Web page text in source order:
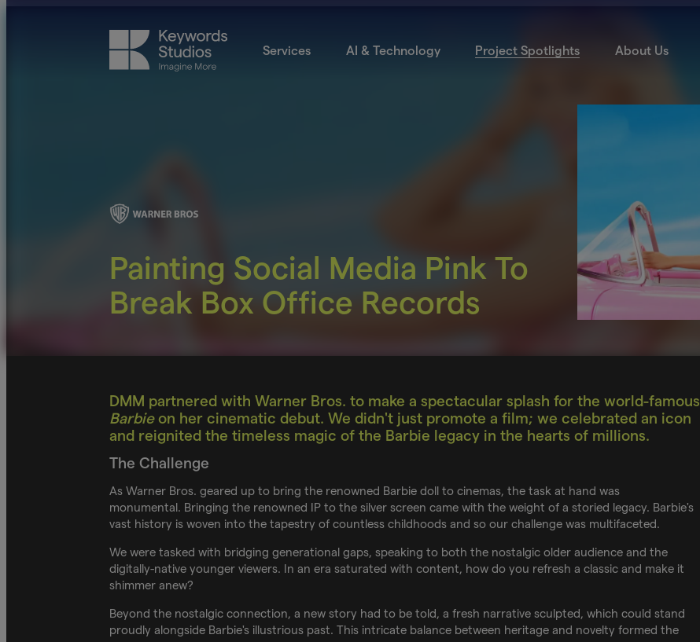
Services AI & Technology Project Spotlights About Us
Painting Social Media Pink To
Break Box Office Records
DMM partnered with Warner Bros. to make a spectacular splash for the world-famous
Barbieon her cinematic debut. We didn't just promote a film; we celebrated an icon
and reignited the timeless magic of the Barbie legacy in the hearts of millions.
The Challenge
As Warner Bros. geared up to bring the renowned Barbie doll to cinemas, the task at hand was
monumental. Bringing the renowned IP to the silver screen came with the weight of a storied legacy. Barbie's
vast history is woven into the tapestry of countless childhoods and so our challenge was multifaceted.
We were tasked with bridging generational gaps, speaking to both the nostalgic older audience and the
digitally-native younger viewers. In an era saturated with content, how do you refresh a classic and make it
shimmer anew?
Beyond the nostalgic connection, a new story had to be told, a fresh narrative sculpted, which could stand
proudly alongside Barbie's illustrious past. This intricate balance between heritage and novelty formed the